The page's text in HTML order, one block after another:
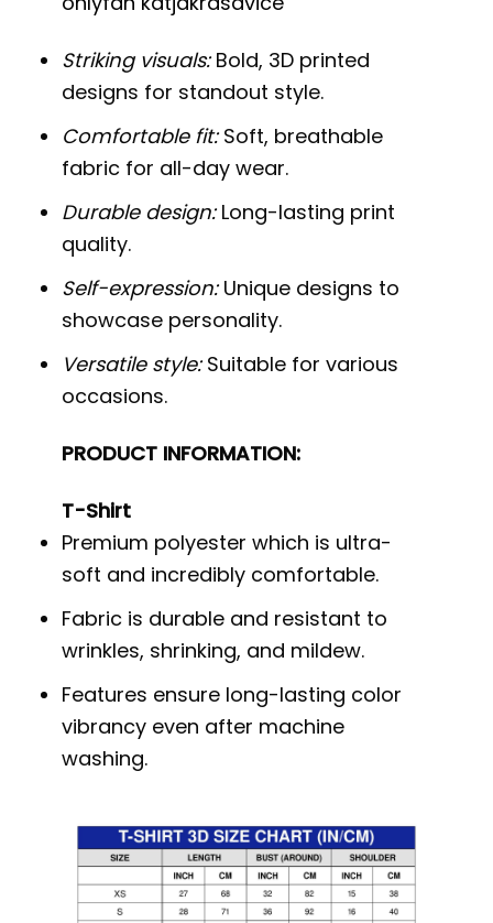
Striking visuals:Bold, 3D printed
designs for standout style.
Comfortable fit:Soft, breathable
fabric for all-day wear.
Durable design:Long-lasting print
quality.
Self-expression:Unique designs to
showcase personality.
Versatile style:Suitable for various
occasions.
PRODUCT INFORMATION:
T-Shirt
Premium polyester which is ultra-
soft and incredibly comfortable.
Fabric is durable and resistant to
wrinkles, shrinking, and mildew.
Features ensure long-lasting color
vibrancy even after machine
washing.